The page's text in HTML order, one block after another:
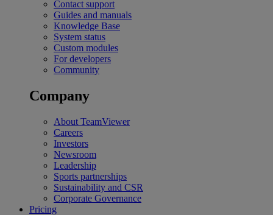
Contact support
Guides and manuals
Knowledge Base
System status
Custom modules
For developers
Community
Company
About TeamViewer
Careers
Investors
Newsroom
Leadership
Sports partnerships
Sustainability and CSR
Corporate Governance
Pricing